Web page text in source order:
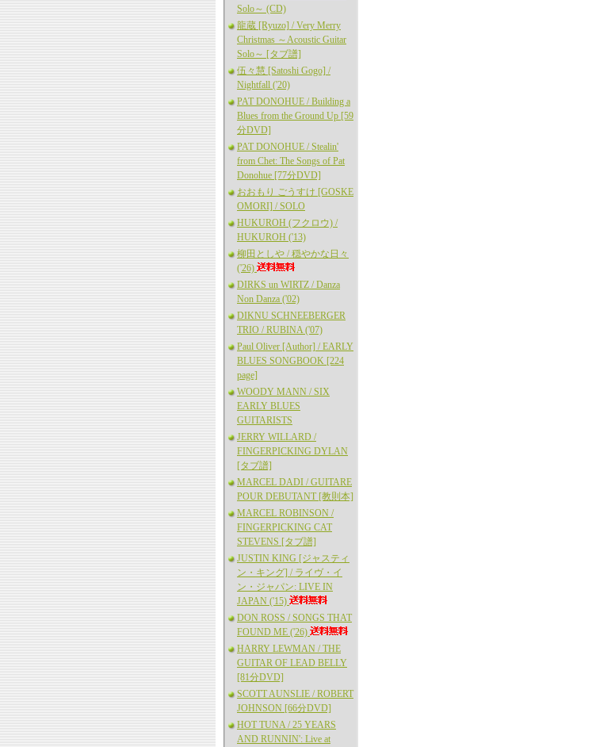
Solo～ (CD)
龍蔵 [Ryuzo] / Very Merry
Christmas ～Acoustic Guitar
Solo～ [タブ譜]
伍々慧 [Satoshi Gogo] /
Nightfall ('20)
PAT DONOHUE / Building a
Blues from the Ground Up [59
分DVD]
PAT DONOHUE / Stealin'
from Chet: The Songs of Pat
Donohue [77分DVD]
おおもり ごうすけ [GOSKE
OMORI] / SOLO
HUKUROH (フクロウ) /
HUKUROH ('13)
柳田としや / 穏やかな日々
('26)
DIRKS un WIRTZ / Danza
Non Danza ('02)
DIKNU SCHNEEBERGER
TRIO / RUBINA ('07)
Paul Oliver [Author] / EARLY
BLUES SONGBOOK [224
page]
WOODY MANN / SIX
EARLY BLUES
GUITARISTS
JERRY WILLARD /
FINGERPICKING DYLAN
[タブ譜]
MARCEL DADI / GUITARE
POUR DEBUTANT [教則本]
MARCEL ROBINSON /
FINGERPICKING CAT
STEVENS [タブ譜]
JUSTIN KING [ジャスティ
ン・キング] / ライヴ・イ
ン・ジャパン: LIVE IN
JAPAN ('15)
DON ROSS / SONGS THAT
FOUND ME ('26)
HARRY LEWMAN / THE
GUITAR OF LEAD BELLY
[81分DVD]
SCOTT AUNSLIE / ROBERT
JOHNSON [66分DVD]
HOT TUNA / 25 YEARS
AND RUNNIN': Live at